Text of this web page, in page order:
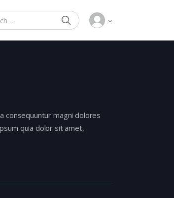
SEARCH
consequuntur magni dolores
quia dolor sit amet,